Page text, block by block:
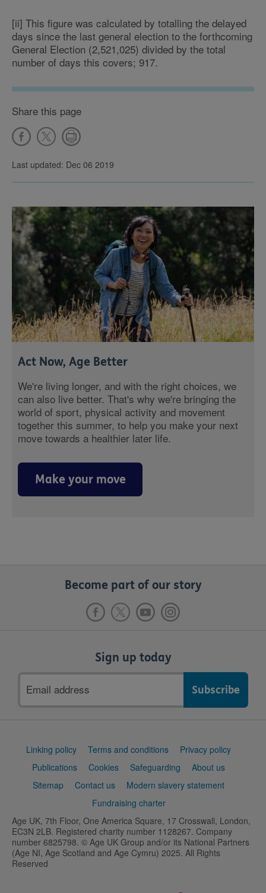
[ii] This figure was calculated by totalling the delayed
days since the last general election to the forthcoming
General Election (2,521,025) divided by the total
number of days this covers; 917.
Share this page
Last updated: Dec 06 2019
Act Now, Age Better
We're living longer, and with the right choices, we
can also live better. That's why we're bringing the
world of sport, physical activity and movement
together this summer, to help you make your next
move towards a healthier later life.
Make your move
Become part of our story
Sign up today
address
Support
Linking policy Terms and conditions
Privacy policy
Publications
Cookies Safeguarding
About us
Sitemap
Contact us
Modern slavery statement
Fundraising charter
Age UK, 7th Floor, One America Square, 17 Crosswall, London,
EC3N 2LB. Registered charity number 1128267. Company
number 6825798. © Age UK Group and/or its National Partners
(Age NI, Age Scotland and Age Cymru) 2025. All Rights
Reserved